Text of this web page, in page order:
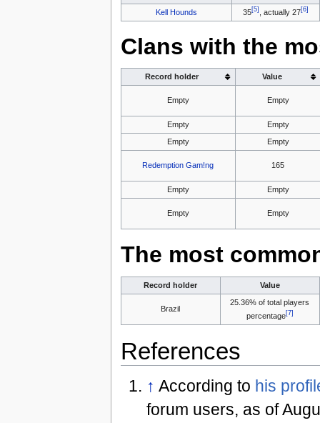
Kell Hounds
35[5] , actually 27[6]
Clans with the
Record holder Value
Empty Empty
Empty
Empty
Empty
Empty
Redemption Gam!ng 165
Empty Empty
Empty Empty
The most
Record holder Value
Brazil
25.36% of total players
percentage[7]
References
↑ According to his
forum users, as of